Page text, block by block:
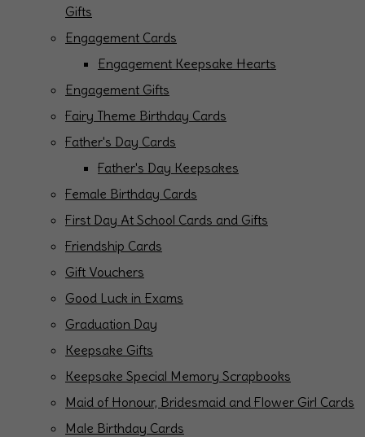
Gifts
Engagement Cards
Engagement Keepsake Hearts
Engagement Gifts
Fairy Theme Birthday Cards
Father's Day Cards
Father's Day Keepsakes
Female Birthday Cards
First Day At School Cards and Gifts
Friendship Cards
Gift Vouchers
Good Luck in Exams
Graduation Day
Keepsake Gifts
Keepsake Special Memory Scrapbooks
Maid of Honour, Bridesmaid and Flower Girl Cards
Male Birthday Cards